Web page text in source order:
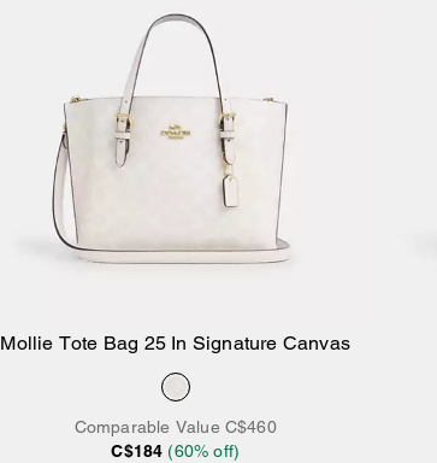
Add to Bag
Mollie Tote Bag 25 In Signature Canvas
Comparable Value C$460
C$184 (60% off)